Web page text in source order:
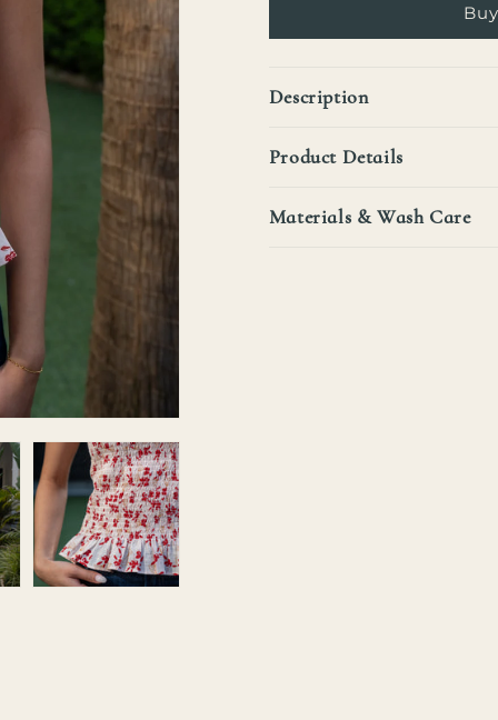
Description
Product Details
Materials & Wash Care